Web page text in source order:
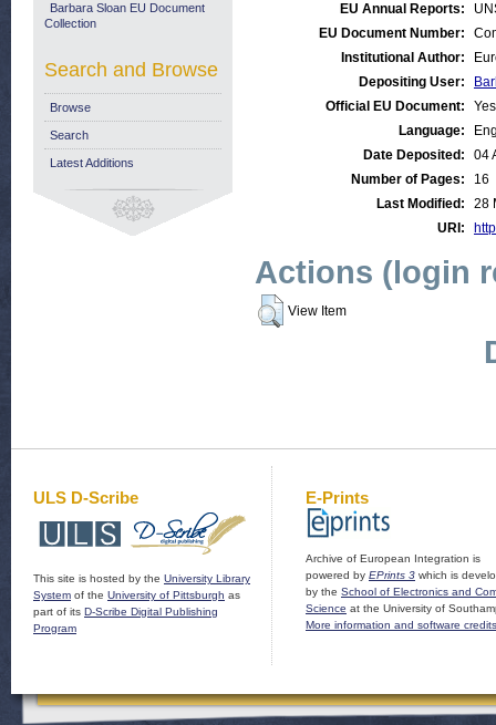
EU Annual Reports:
EU Document Number:
Institutional Author:
Depositing User:
Official EU Document:
Yes
Language:
Date Deposited:
04
Number of Pages:
16
Last Modified:
28
URI:
Actions (login
View Item
Barbara Sloan EU Document
Collection
Search and Browse
Browse
Search
Latest Additions
ULS D-Scribe
This site is hosted by the University Library
System of the University of Pittsburgh as
part of its D-Scribe Digital Publishing
Program
E-Prints
Archive of European Integration is
powered by EPrints 3 which is
by the School of Electronics and
Science at the University of
More information and software credits